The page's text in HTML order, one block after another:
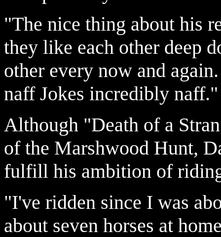
"The nice thing about his
they like each other deep
other every now and
naff Jokes incredibly naff."
Although "Death of a
of the Marshwood Hunt,
fulfill his ambition of
"I've ridden since I was
about seven horses at